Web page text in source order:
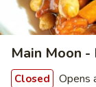
Main Moon
Closed Opens